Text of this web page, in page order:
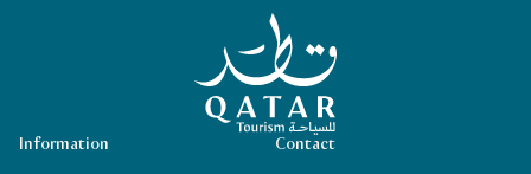
Qatar Tourism Homepage
Contact
Information